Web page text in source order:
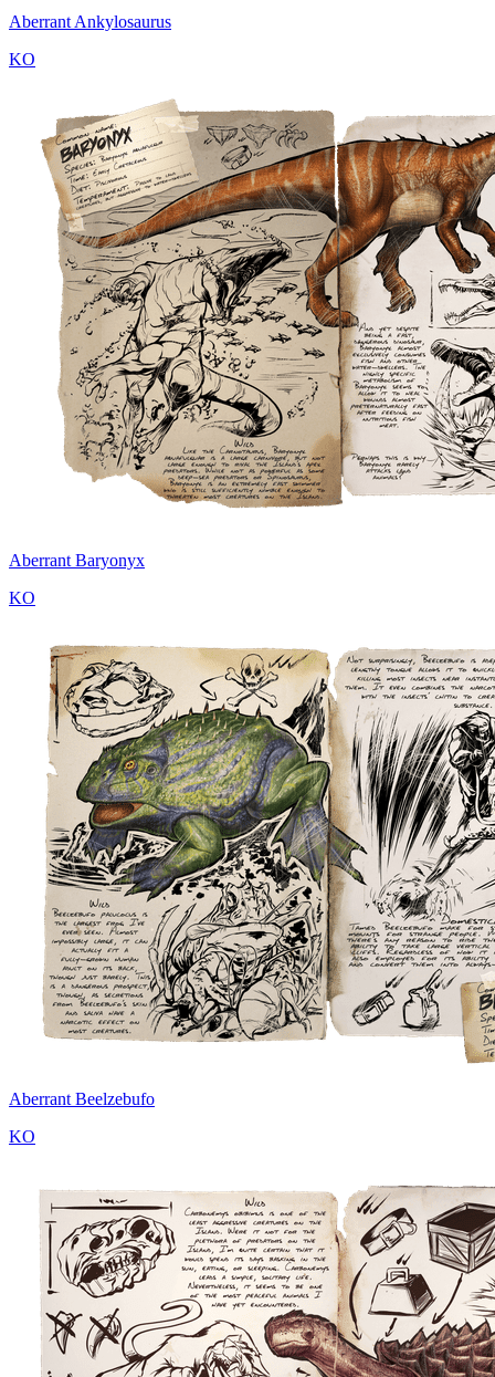
Aberrant Ankylosaurus
KO
Aberrant Baryonyx
KO
Aberrant Beelzebufo
KO